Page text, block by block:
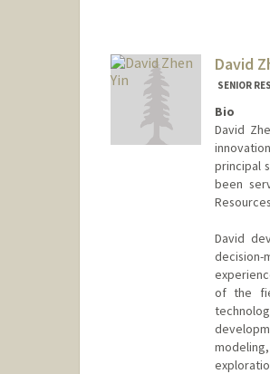
David
SENIOR
Bio
David
principal
been
David
of the